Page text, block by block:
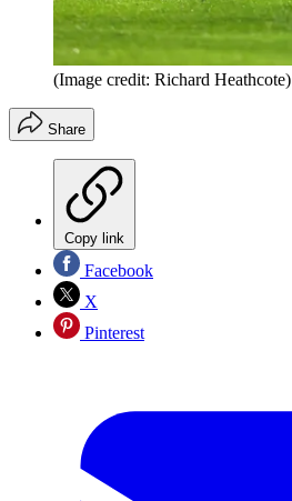
(Image credit: Richard Heathcote)
Share
Copy link
Facebook
X
Pinterest